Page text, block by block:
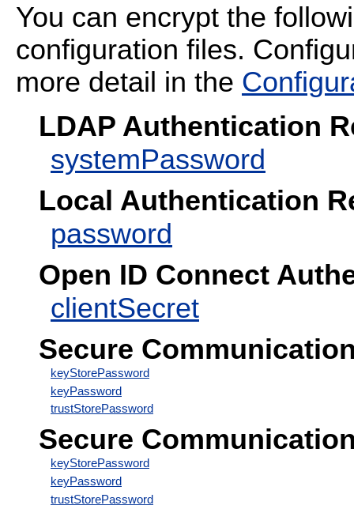
You can encrypt the
configuration files.
more detail in the
LDAP Authentication
systemPassword
Local Authentication
password
Open ID Connect
clientSecret
Secure
keyStorePassword
keyPassword
trustStorePassword
Secure
keyStorePassword
keyPassword
trustStorePassword